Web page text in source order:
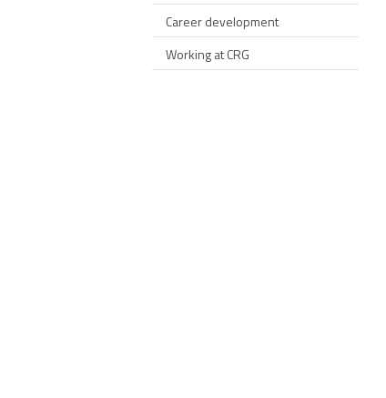
Career development
Working at CRG